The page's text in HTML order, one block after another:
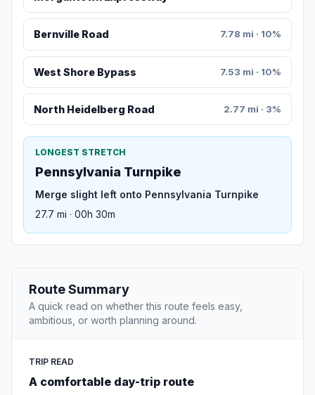
Bernville Road 7.78 mi · 10%
West Shore Bypass 7.53 mi · 10%
North Heidelberg Road 2.77 mi · 3%
LONGEST STRETCH
Pennsylvania Turnpike
Merge slight left onto Pennsylvania Turnpike
27.7 mi · 00h 30m
Route Summary
A quick read on whether this route feels easy,
ambitious, or worth planning around.
TRIP READ
A comfortable day-trip route